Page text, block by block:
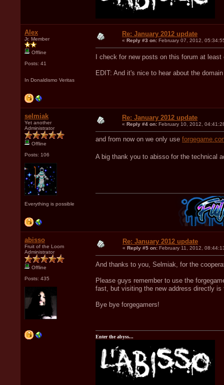
Alex
Jr. Member
Offline
Posts: 41
In Donaldismo Veritas
Re: January 2012 update
« Reply #3 on: February 07, 2012,
I check for new posts on this forum at
EDIT: And it's nice to hear about the
selmiak
Yet another
Administrator
Offline
Posts: 106
Everything is possible
Re: January 2012 update
« Reply #4 on: February 10, 2012,
and from now on we only use
A big thank you to abisso for the technical
abisso
Fruit of the Loom
Administrator
Offline
Posts: 435
Re: January 2012 update
« Reply #5 on: February 11, 2012,
And thanks to you, Selmiak, for the
Please guys remember to use the
fast, but visiting the new address directly is
Bye bye forgegamers!
Enter the abyss...